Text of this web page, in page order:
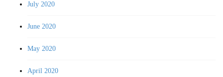
July 2020
June 2020
May 2020
April 2020